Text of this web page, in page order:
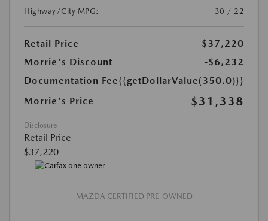
Highway/City MPG:
30 / 22
Retail Price
$37,220
Morrie's Discount
-$6,232
Documentation Fee{{getDollarValue(350.0)}}
Morrie's Price
$31,338
Disclosure
Retail Price
$37,220
MAZDA CERTIFIED PRE-OWNED